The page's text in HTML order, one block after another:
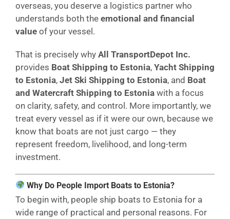
overseas, you deserve a logistics partner who
understands both the emotional and financial
value of your vessel.
That is precisely why All TransportDepot Inc.
provides Boat Shipping to Estonia, Yacht Shipping
to Estonia, Jet Ski Shipping to Estonia, and Boat
and Watercraft Shipping to Estonia with a focus
on clarity, safety, and control. More importantly, we
treat every vessel as if it were our own, because we
know that boats are not just cargo — they
represent freedom, livelihood, and long-term
investment.
Why Do People Import Boats to Estonia?
To begin with, people ship boats to Estonia for a
wide range of practical and personal reasons. For